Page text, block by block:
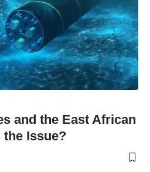
and the East African
the Issue?